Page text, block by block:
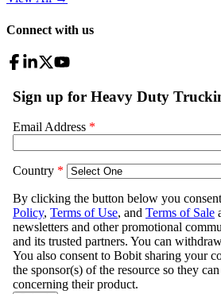
Connect with us